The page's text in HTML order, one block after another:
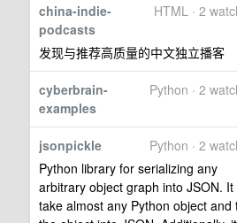
HTML · 2
china-indie-
podcasts
发现与推荐高质量的中文独立播客
Python · 2
cyberbrain-
examples
Python · 2
jsonpickle
Python library for serializing any
arbitrary object graph into JSON. It
take almost any Python object and